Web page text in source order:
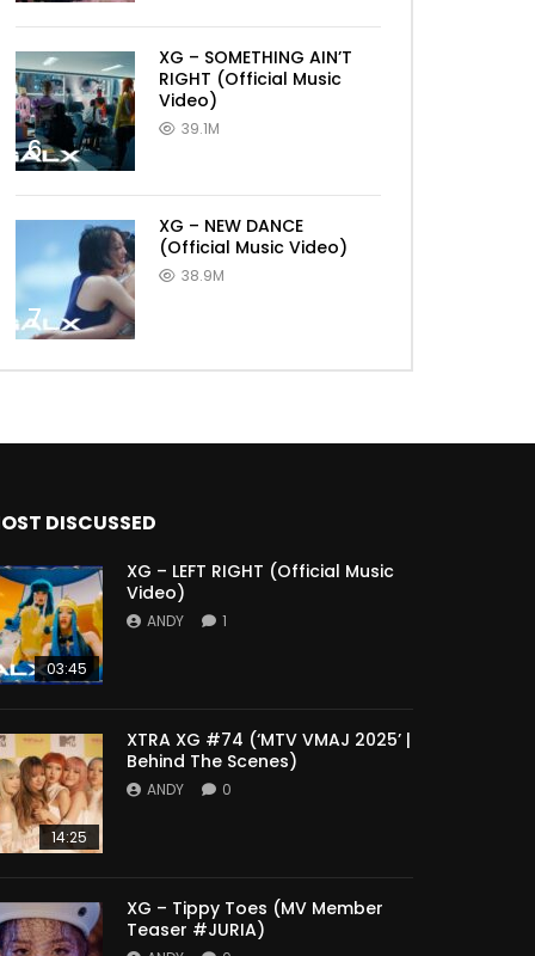
6
XG – SOMETHING AIN’T
RIGHT (Official Music
Video)
39.1M
7
XG – NEW DANCE
(Official Music Video)
38.9M
DISCUSSED
03:45
XG – LEFT RIGHT (Official Music
Video)
ANDY 1
14:25
XTRA XG #74 (‘MTV VMAJ 2025’ |
Behind The Scenes)
ANDY 0
XG – Tippy Toes (MV Member
Teaser #JURIA)